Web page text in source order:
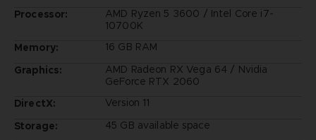
Processor:
AMD Ryzen 5 3600 / Intel Core i7-
10700K
Memory:
16 GB RAM
Graphics:
AMD Radeon RX Vega 64 / Nvidia
GeForce RTX 2060
DirectX:
Version 11
Storage:
45 GB available space